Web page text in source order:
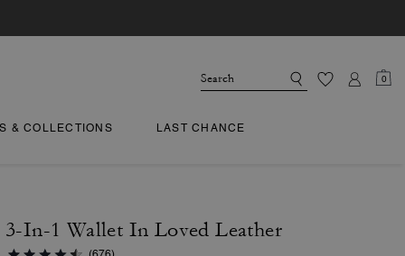
0
& COLLECTIONS LAST CHANCE
3-In-1 Wallet In Loved Leather